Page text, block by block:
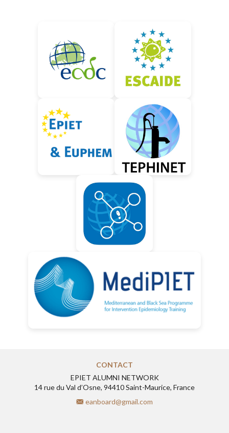
CONTACT
EPIET ALUMNI NETWORK
14 rue du Val d’Osne, 94410 Saint-Maurice, France
eanboard@gmail.com